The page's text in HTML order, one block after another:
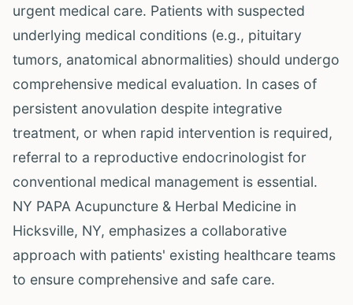
urgent medical care. Patients with suspected
underlying medical conditions (e.g., pituitary
tumors, anatomical abnormalities) should undergo
comprehensive medical evaluation. In cases of
persistent anovulation despite integrative
treatment, or when rapid intervention is required,
referral to a reproductive endocrinologist for
conventional medical management is essential.
NY PAPA Acupuncture & Herbal Medicine in
Hicksville, NY, emphasizes a collaborative
approach with patients' existing healthcare teams
to ensure comprehensive and safe care.